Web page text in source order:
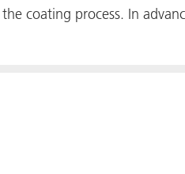
coating process. In